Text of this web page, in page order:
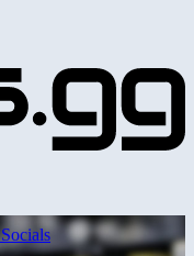
Socials